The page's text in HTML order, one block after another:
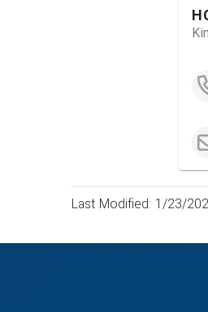
Last Modified: 1/23/